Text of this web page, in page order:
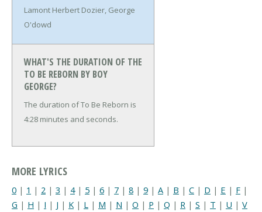
Lamont Herbert Dozier, George
O'dowd
WHAT'S THE DURATION OF THE
TO BE REBORN BY BOY
GEORGE?
The duration of To Be Reborn is
4:28 minutes and seconds.
MORE LYRICS
0 | 1 | 2 | 3 | 4| 5 | 6 | 7 | 8 | 9 | A | B | C | D | E | F |
G | H | I | J | K | L | M | N | O | P | Q | R | S | T | U | V